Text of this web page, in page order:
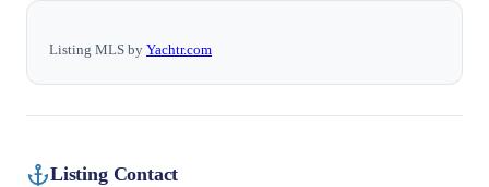
Listing MLS by Yachtr.com
Listing Contact